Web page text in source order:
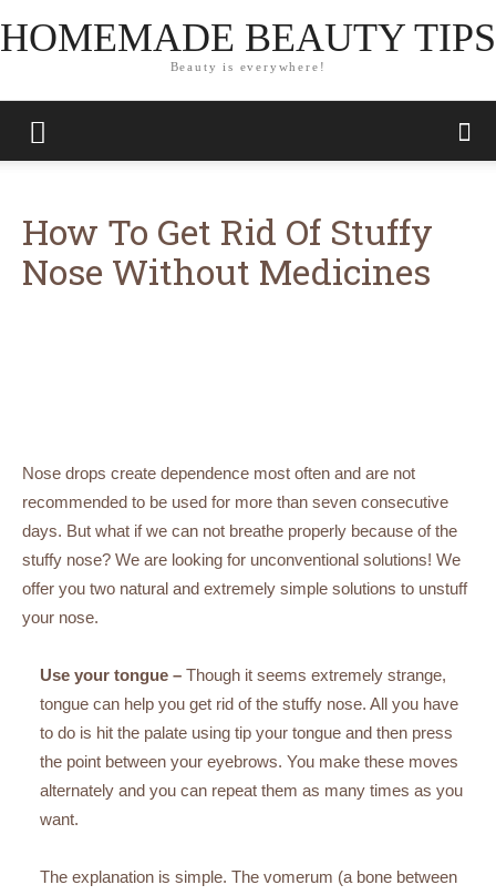
HOMEMADE BEAUTY TIPS
Beauty is everywhere!
How To Get Rid Of Stuffy
Nose Without Medicines
Nose drops create dependence most often and are not
recommended to be used for more than seven consecutive
days. But what if we can not breathe properly because of the
stuffy nose? We are looking for unconventional solutions! We
offer you two natural and extremely simple solutions to unstuff
your nose.
Use your tongue – Though it seems extremely strange,
tongue can help you get rid of the stuffy nose. All you have
to do is hit the palate using tip your tongue and then press
the point between your eyebrows. You make these moves
alternately and you can repeat them as many times as you
want.
The explanation is simple. The vomerum (a bone between